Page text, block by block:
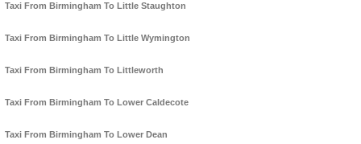
Taxi From Birmingham To Little Staughton
Taxi From Birmingham To Little Wymington
Taxi From Birmingham To Littleworth
Taxi From Birmingham To Lower Caldecote
Taxi From Birmingham To Lower Dean